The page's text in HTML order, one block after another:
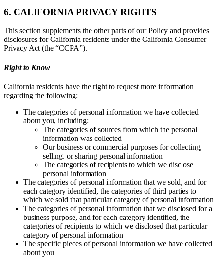
6. CALIFORNIA PRIVACY RIGHTS
This section supplements the other parts of our Policy and provides
disclosures for California residents under the California Consumer
Privacy Act (the “CCPA”).
Right to Know
California residents have the right to request more information
regarding the following:
The categories of personal information we have collected
about you, including:
The categories of sources from which the personal
information was collected
Our business or commercial purposes for collecting,
selling, or sharing personal information
The categories of recipients to which we disclose
personal information
The categories of personal information that we sold, and for
each category identified, the categories of third parties to
which we sold that particular category of personal information
The categories of personal information that we disclosed for a
business purpose, and for each category identified, the
categories of recipients to which we disclosed that particular
category of personal information
The specific pieces of personal information we have collected
about you